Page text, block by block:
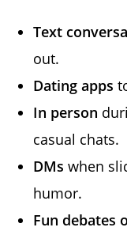
Text
out.
Dating apps
In person
casual chats.
DMs when
humor.
Fun debates